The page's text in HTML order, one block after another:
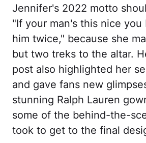
Jennifer's 2022 motto
"If your man's this nice you
him twice," because she
but two treks to the altar.
post also highlighted her
and gave fans new
stunning Ralph Lauren
some of the behind-the-
took to get to the final